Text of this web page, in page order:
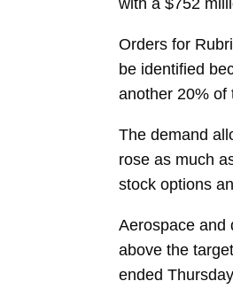
Orders for
be identified
another 20% of
The demand
rose as much
stock options
Aerospace and
above the
ended